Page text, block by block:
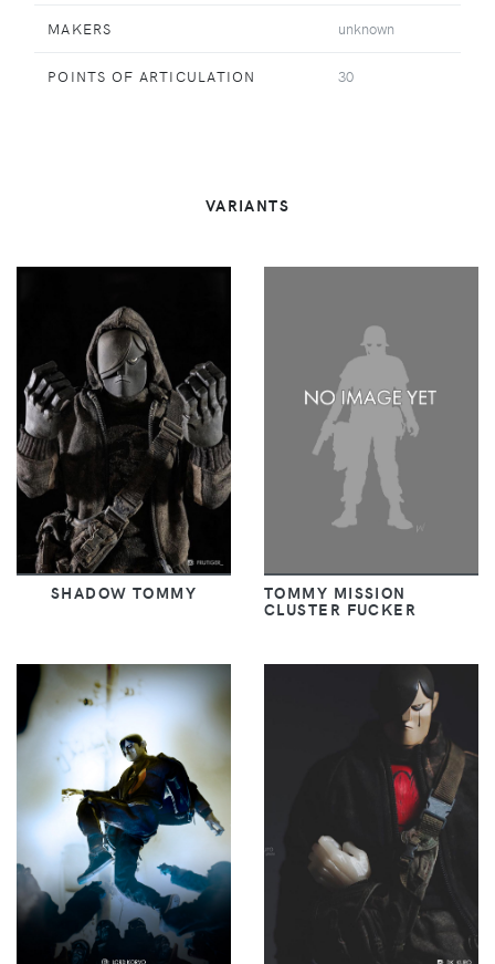
MAKERS unknown
POINTS OF ARTICULATION 30
VARIANTS
SHADOW TOMMY TOMMY MISSION
CLUSTER FUCKER